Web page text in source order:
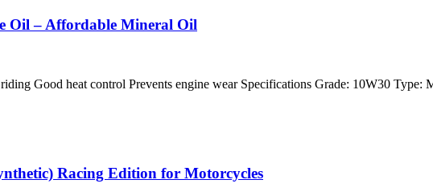
Oil – Affordable Mineral Oil
Good heat control Prevents engine wear Specifications Grade: 10W30 Type:
Racing Edition for Motorcycles